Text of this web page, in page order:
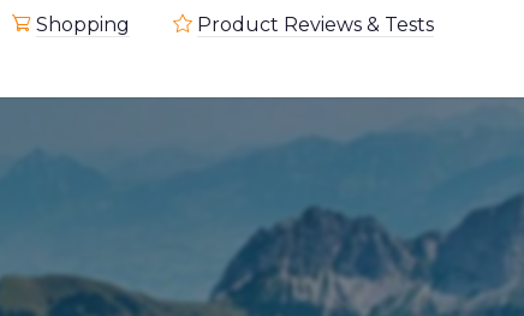
Shopping Product Reviews & Tests